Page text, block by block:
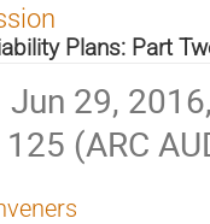
Plans: Part
Jun 29,
125 (ARC